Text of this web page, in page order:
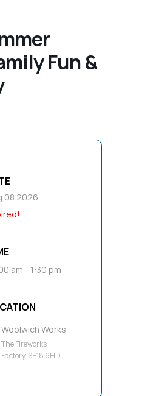
Fun &
08 2026
am - 1:30 pm
Woolwich Works
The Fireworks
Factory, SE18 6HD